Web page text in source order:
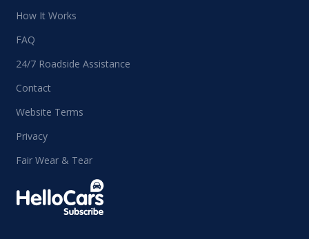
How It Works
FAQ
24/7 Roadside Assistance
Contact
Website Terms
Privacy
Fair Wear & Tear